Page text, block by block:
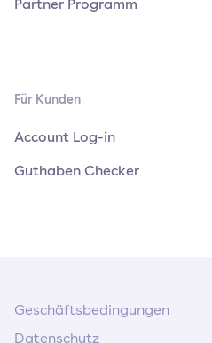
Für Kunden
Account Log-in
Guthaben Checker
Geschäftsbedingungen
Datenschutz